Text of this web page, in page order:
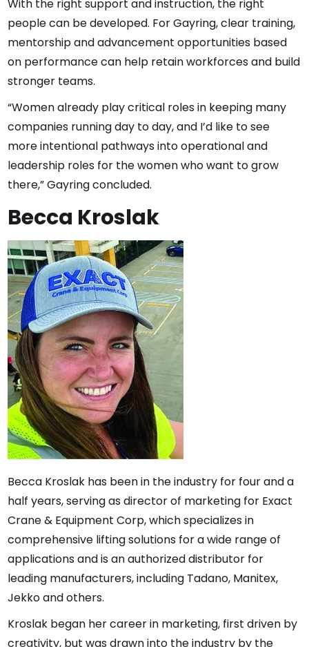
With the right support and instruction, the right
people can be developed. For Gayring, clear training,
mentorship and advancement opportunities based
on performance can help retain workforces and build
stronger teams.
“Women already play critical roles in keeping many
companies running day to day, and I’d like to see
more intentional pathways into operational and
leadership roles for the women who want to grow
there,” Gayring concluded.
Becca Kroslak
Becca Kroslak has been in the industry for four and a
half years, serving as director of marketing for Exact
Crane & Equipment Corp, which specializes in
comprehensive lifting solutions for a wide range of
applications and is an authorized distributor for
leading manufacturers, including Tadano, Manitex,
Jekko and others.
Kroslak began her career in marketing, first driven by
creativity, but was drawn into the industry by the